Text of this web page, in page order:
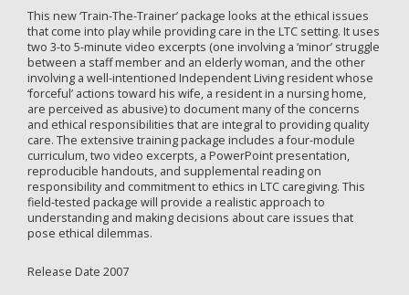
This new ‘Train-The-Trainer’ package looks at the ethical issues
that come into play while providing care in the LTC setting. It uses
two 3-to 5-minute video excerpts (one involving a ‘minor’ struggle
between a staff member and an elderly woman, and the other
involving a well-intentioned Independent Living resident whose
‘forceful’ actions toward his wife, a resident in a nursing home,
are perceived as abusive) to document many of the concerns
and ethical responsibilities that are integral to providing quality
care. The extensive training package includes a four-module
curriculum, two video excerpts, a PowerPoint presentation,
reproducible handouts, and supplemental reading on
responsibility and commitment to ethics in LTC caregiving. This
field-tested package will provide a realistic approach to
understanding and making decisions about care issues that
pose ethical dilemmas.
Release Date 2007